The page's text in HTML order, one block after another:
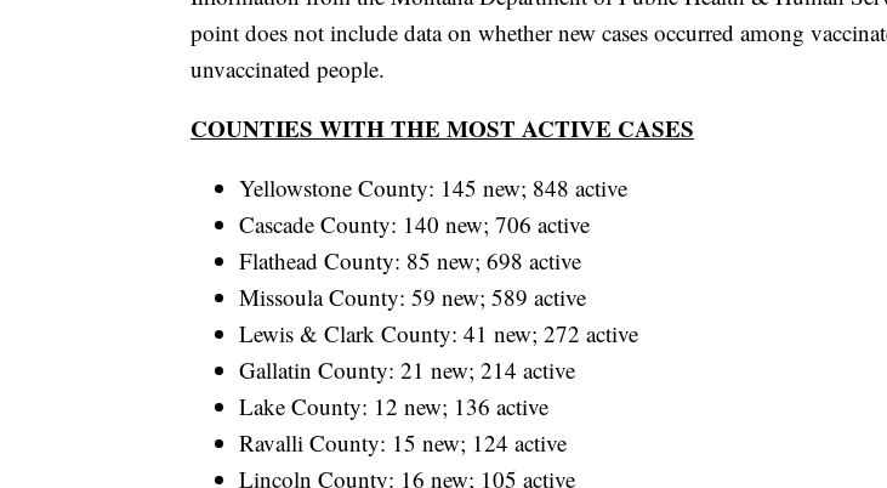
point does not include data on whether new cases occurred among
unvaccinated people.
COUNTIES WITH THE MOST ACTIVE CASES
Yellowstone County: 145 new; 848 active
Cascade County: 140 new; 706 active
Flathead County: 85 new; 698 active
Missoula County: 59 new; 589 active
Lewis & Clark County: 41 new; 272 active
Gallatin County: 21 new; 214 active
Lake County: 12 new; 136 active
Ravalli County: 15 new; 124 active
Lincoln County: 16 new; 105 active